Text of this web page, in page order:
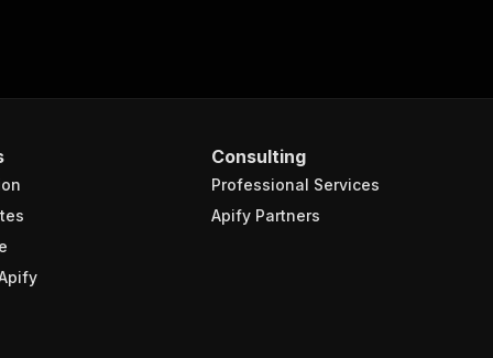
Consulting
Professional Services
Apify Partners